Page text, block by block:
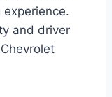
and driver